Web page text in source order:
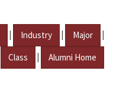
| Industry | Major |
Class | Alumni Home